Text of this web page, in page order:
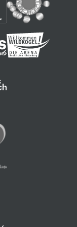
- Bergstation
-